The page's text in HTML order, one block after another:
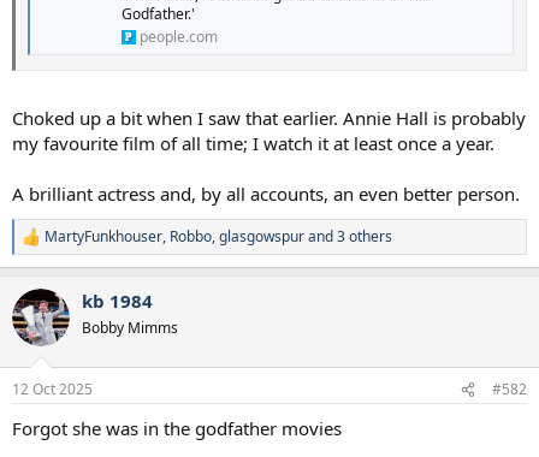
Godfather.'
people.com
Choked up a bit when I saw that earlier. Annie Hall is probably
my favourite film of all time; I watch it at least once a year.
A brilliant actress and, by all accounts, an even better person.
R
e
c
t
i
s
MartyFunkhouser, Robbo,glasgowspurand 3 others
kb 1984
Bobby Mimms
12 Oct 2025 #582
Forgot she was in the godfather movies